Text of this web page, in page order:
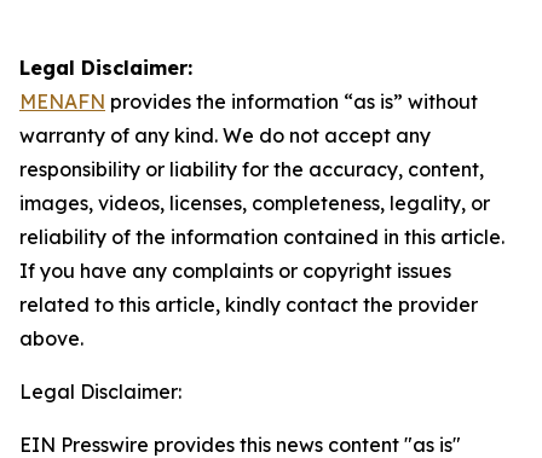
Legal Disclaimer:
MENAFN provides the information “as is” without
warranty of any kind. We do not accept any
responsibility or liability for the accuracy, content,
images, videos, licenses, completeness, legality, or
reliability of the information contained in this article.
If you have any complaints or copyright issues
related to this article, kindly contact the provider
above.
Legal Disclaimer:
EIN Presswire provides this news content "as is"